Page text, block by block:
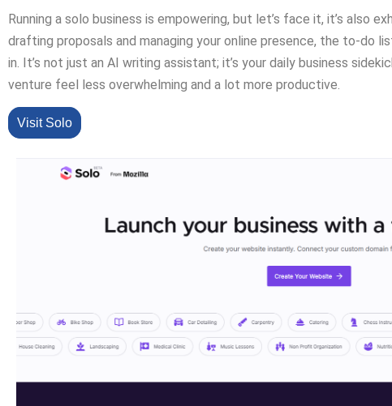
Running a solo business is empowering, but let’s face it, it’s also
drafting proposals and managing your online presence, the to-do
in. It’s not just an AI writing assistant; it’s your daily business
venture feel less overwhelming and a lot more productive.
Visit Solo